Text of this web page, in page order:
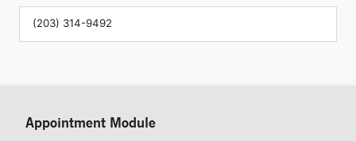
Appointment Module